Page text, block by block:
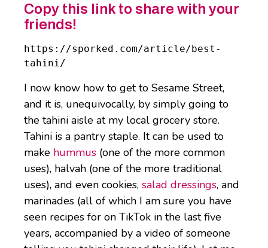
Copy this link to share with your
friends!
https://sporked.com/article/best-
tahini/
I now know how to get to Sesame Street,
and it is, unequivocally, by simply going to
the tahini aisle at my local grocery store.
Tahini is a pantry staple. It can be used to
make hummus (one of the more common
uses), halvah (one of the more traditional
uses), and even cookies, salad dressings, and
marinades (all of which I am sure you have
seen recipes for on TikTok in the last five
years, accompanied by a video of someone